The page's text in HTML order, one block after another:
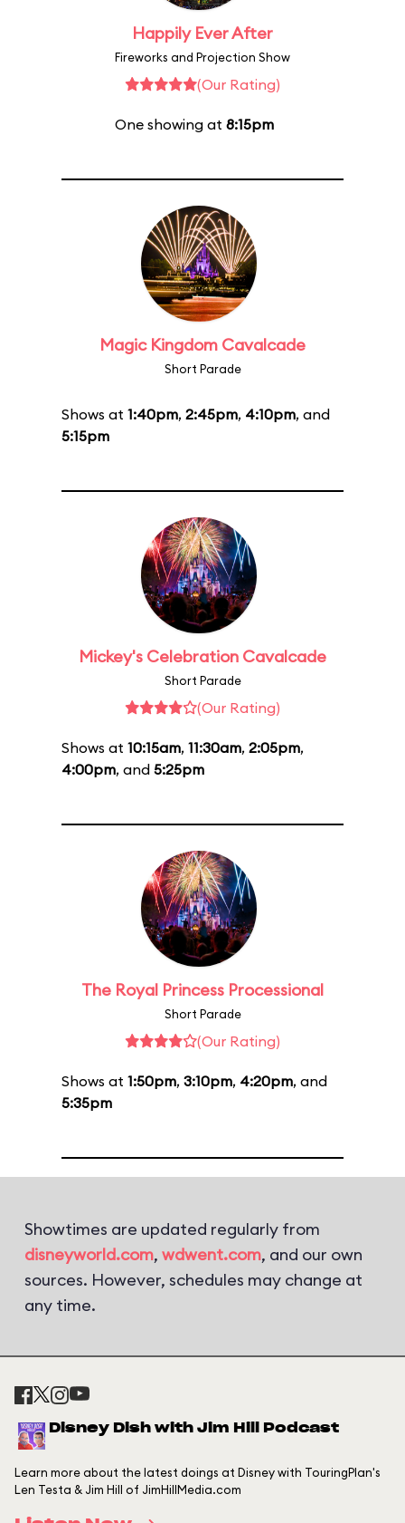
Happily Ever After
Fireworks and Projection Show
(Our Rating)
One showing at 8:15pm
Magic Kingdom Cavalcade
Short Parade
Shows at 1:40pm, 2:45pm, 4:10pm, and
5:15pm
Mickey's Celebration Cavalcade
Short Parade
(Our Rating)
Shows at 10:15am, 11:30am, 2:05pm,
4:00pm, and 5:25pm
The Royal Princess Processional
Short Parade
(Our Rating)
Shows at 1:50pm, 3:10pm, 4:20pm, and
5:35pm
Showtimes are updated regularly from
disneyworld.com, wdwent.com, and our own
sources. However, schedules may change at
any time.
Disney Dish with Jim Hill Podcast
Learn more about the latest doings at Disney with TouringPlan's
Len Testa & Jim Hill of JimHillMedia.com